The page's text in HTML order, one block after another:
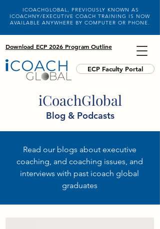
ICOACHGLOBAL, PREVIOUSLY KNOWN AS
ICOACHNY/EXECUTIVE COACH TRAINING IS NOW
AVAILABLE ANYWHERE BY COMPUTER OR PHONE.
ECP Faculty Portal
Download ECP 2026 Program Outline
iCoachGlobal
Blog & Podcasts
Read our blogs about executive
coaching, and coaching issues, and
interviews with past icoach global
graduates